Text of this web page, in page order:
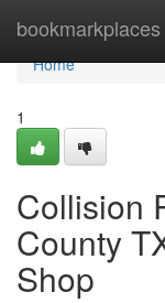
bookmarkplaces
Home
Home
1
Collision
County
Shop